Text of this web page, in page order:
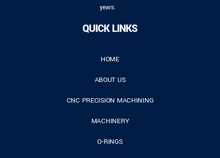
years.
QUICK LINKS
HOME
ABOUT US
CNC PRECISION MACHINING
MACHINERY
O-RINGS